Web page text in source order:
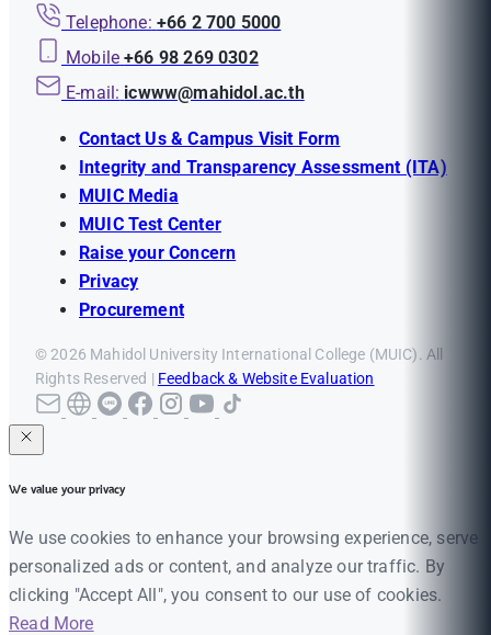
Telephone: +66 2 700 5000
Mobile +66 98 269 0302
E-mail: icwww@mahidol.ac.th
Contact Us & Campus Visit Form
Integrity and Transparency Assessment (ITA)
MUIC Media
MUIC Test Center
Raise your Concern
Privacy
Procurement
© 2026 Mahidol University International College (MUIC). All
Rights Reserved | Feedback & Website Evaluation
We value your privacy
We use cookies to enhance your browsing experience, serve
personalized ads or content, and analyze our traffic. By
clicking "Accept All", you consent to our use of cookies.
Read More